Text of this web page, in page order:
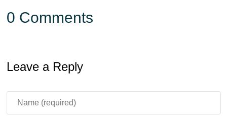
0 Comments
Leave a Reply